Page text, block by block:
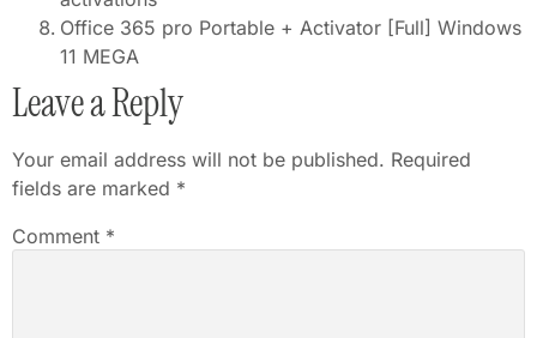
Office 365 pro Portable + Activator [Full] Windows
11 MEGA
Leave a Reply
Your email address will not be published. Required
fields are marked *
Comment *